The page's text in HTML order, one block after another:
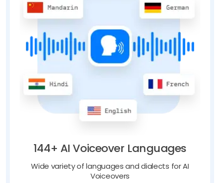
144+ AI Voiceover Languages
Wide variety of languages and dialects for AI
Voiceovers